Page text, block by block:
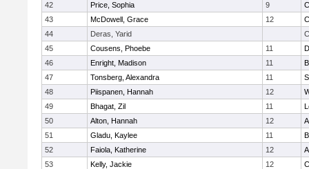
42
Price, Sophia 9
43
McDowell, Grace 12
44
Deras, Yarid
45
Cousens, Phoebe 11
46
Enright, Madison 11
47
Tonsberg, Alexandra 11
48
Piispanen, Hannah 12
49
Bhagat, Zil 11
50
Alton, Hannah 12
51
Gladu, Kaylee 11
52
Faiola, Katherine 12
53
Kelly, Jackie 12